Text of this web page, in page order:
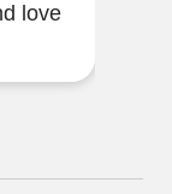
love